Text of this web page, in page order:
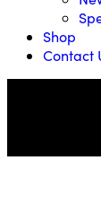
Shop
Contact